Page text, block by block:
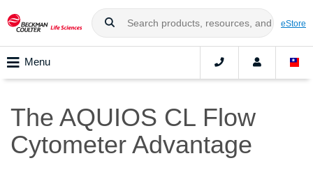
eStore
Menu
The AQUIOS CL Flow
Cytometer Advantage